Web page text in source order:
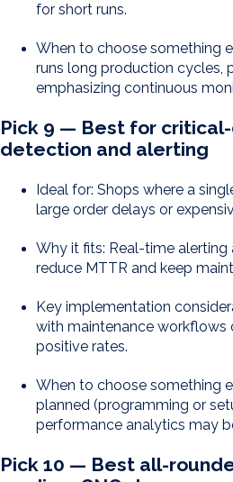
for short runs.
When to choose something
runs long production cycles,
emphasizing continuous
Pick 9 — Best for
detection and alerting
Ideal for: Shops where a
large order delays or
Why it fits: Real-time
reduce MTTR and keep
Key implementation
with maintenance workflows
positive rates.
When to choose something
planned (programming or
performance analytics may
Pick 10 — Best all-